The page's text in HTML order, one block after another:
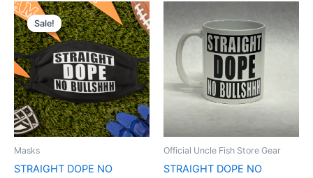
Sale!
Sale!
Masks
STRAIGHT DOPE NO
Original
price
was:
$5.99.
Current
price
is:
$3.99.
Official Uncle Fish Store Gear
STRAIGHT DOPE NO